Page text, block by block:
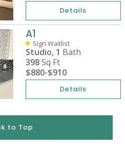
Details
A1
Sign Waitlist
Studio, 1 Bath
398Sq Ft
$880-$910
Details
to Top